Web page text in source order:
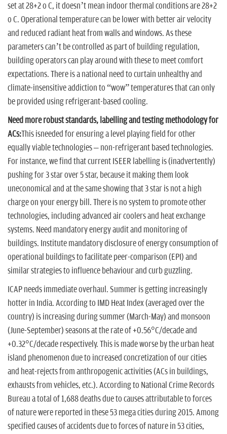
set at 28+2 o C, it doesn’t mean indoor thermal conditions are 28+2
o C. Operational temperature can be lower with better air velocity
and reduced radiant heat from walls and windows. As these
parameters can’t be controlled as part of building regulation,
building operators can play around with these to meet comfort
expectations. There is a national need to curtain unhealthy and
climate-insensitive addiction to “wow” temperatures that can only
be provided using refrigerant-based cooling.
Need more robust standards, labelling and testing methodology for
ACs:This isneeded for ensuring a level playing field for other
equally viable technologies – non-refrigerant based technologies.
For instance, we find that current ISEER labelling is (inadvertently)
pushing for 3 star over 5 star, because it making them look
uneconomical and at the same showing that 3 star is not a high
charge on your energy bill. There is no system to promote other
technologies, including advanced air coolers and heat exchange
systems. Need mandatory energy audit and monitoring of
buildings. Institute mandatory disclosure of energy consumption of
operational buildings to facilitate peer-comparison (EPI) and
similar strategies to influence behaviour and curb guzzling.
ICAP needs immediate overhaul. Summer is getting increasingly
hotter in India. According to IMD Heat Index (averaged over the
country) is increasing during summer (March-May) and monsoon
(June-September) seasons at the rate of +0.56°C/decade and
+0.32°C/decade respectively. This is made worse by the urban heat
island phenomenon due to increased concretization of our cities
and heat-rejects from anthropogenic activities (ACs in buildings,
exhausts from vehicles, etc.). According to National Crime Records
Bureau a total of 1,688 deaths due to causes attributable to forces
of nature were reported in these 53 mega cities during 2015. Among
specified causes of accidents due to forces of nature in 53 cities,